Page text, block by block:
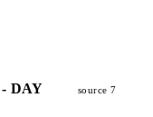
DAY source 7